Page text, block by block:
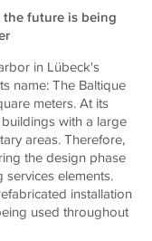
future is being
in Lübeck's
name: The Baltique
meters. At its
with a large
areas. Therefore,
the design phase
elements.
installation
used throughout